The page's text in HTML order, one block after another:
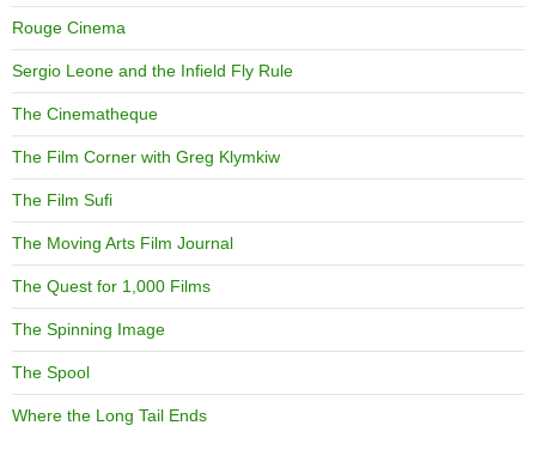
Rouge Cinema
Sergio Leone and the Infield Fly Rule
The Cinematheque
The Film Corner with Greg Klymkiw
The Film Sufi
The Moving Arts Film Journal
The Quest for 1,000 Films
The Spinning Image
The Spool
Where the Long Tail Ends